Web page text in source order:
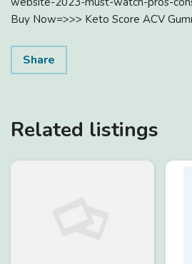
Buy Now=>>> Keto Score ACV
Share
Related listings